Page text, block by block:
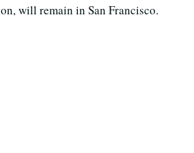
will remain in San Francisco.